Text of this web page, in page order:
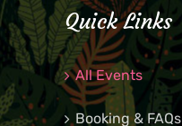
Quick Links
All Events
Booking & FAQs